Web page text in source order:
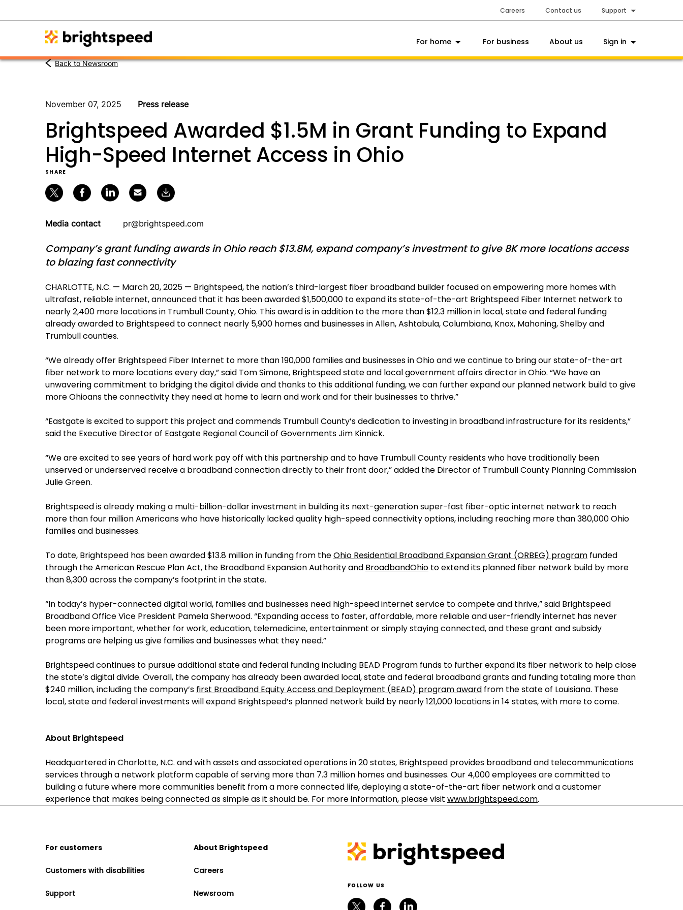
Careers Contact us Support
For home For business About us Sign in
Back to Newsroom
November 07, 2025 Press release
Brightspeed Awarded $1.5M in Grant Funding to Expand
High-Speed Internet Access in Ohio
SHARE
Media contact pr@brightspeed.com
Company’s grant funding awards in Ohio reach $13.8M, expand company’s investment to give 8K more locations access
to blazing fast connectivity
CHARLOTTE, N.C. — March 20, 2025 — Brightspeed, the nation’s third-largest fiber broadband builder focused on empowering more homes with
ultrafast, reliable internet, announced that it has been awarded $1,500,000 to expand its state-of-the-art Brightspeed Fiber Internet network to
nearly 2,400 more locations in Trumbull County, Ohio. This award is in addition to the more than $12.3 million in local, state and federal funding
already awarded to Brightspeed to connect nearly 5,900 homes and businesses in Allen, Ashtabula, Columbiana, Knox, Mahoning, Shelby and
Trumbull counties.
“We already offer Brightspeed Fiber Internet to more than 190,000 families and businesses in Ohio and we continue to bring our state-of-the-art
fiber network to more locations every day,” said Tom Simone, Brightspeed state and local government affairs director in Ohio. “We have an
unwavering commitment to bridging the digital divide and thanks to this additional funding, we can further expand our planned network build to give
more Ohioans the connectivity they need at home to learn and work and for their businesses to thrive.”
“Eastgate is excited to support this project and commends Trumbull County’s dedication to investing in broadband infrastructure for its residents,”
said the Executive Director of Eastgate Regional Council of Governments Jim Kinnick.
“We are excited to see years of hard work pay off with this partnership and to have Trumbull County residents who have traditionally been
unserved or underserved receive a broadband connection directly to their front door,” added the Director of Trumbull County Planning Commission
Julie Green.
Brightspeed is already making a multi-billion-dollar investment in building its next-generation super-fast fiber-optic internet network to reach
more than four million Americans who have historically lacked quality high-speed connectivity options, including reaching more than 380,000 Ohio
families and businesses.
To date, Brightspeed has been awarded $13.8 million in funding from theOhio Residential Broadband Expansion Grant (ORBEG) program funded
through the American Rescue Plan Act, the Broadband Expansion Authority and BroadbandOhio to extend its planned fiber network build by more
than 8,300 across the company’s footprint in the state.
“In today’s hyper-connected digital world, families and businesses need high-speed internet service to compete and thrive,” said Brightspeed
Broadband Office Vice President Pamela Sherwood. “Expanding access to faster, affordable, more reliable and user-friendly internet has never
been more important, whether for work, education, telemedicine, entertainment or simply staying connected, and these grant and subsidy
programs are helping us give families and businesses what they need.”
Brightspeed continues to pursue additional state and federal funding including BEAD Program funds to further expand its fiber network to help close
the state’s digital divide. Overall, the company has already been awarded local, state and federal broadband grants and funding totaling more than
$240 million, including the company’s first Broadband Equity Access and Deployment (BEAD) program award from the state of Louisiana. These
local, state and federal investments will expand Brightspeed’s planned network build by nearly 121,000 locations in 14 states, with more to come.
About Brightspeed
Headquartered in Charlotte, N.C. and with assets and associated operations in 20 states, Brightspeed provides broadband and telecommunications
services through a network platform capable of serving more than 7.3 million homes and businesses. Our 4,000 employees are committed to
building a future where more communities benefit from a more connected life, deploying a state-of-the-art fiber network and a customer
experience that makes being connected as simple as it should be. For more information, please visit www.brightspeed.com.
For customers
Customers with disabilities
Support
About Brightspeed
Careers
Newsroom
FOLLOW US